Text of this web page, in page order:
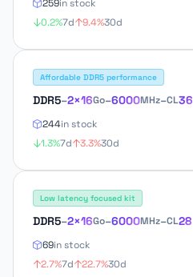
259in stock
0.2%7d 9.4%30d
Affordable DDR5 performance
DDR5–2×16Go–6000MHz–CL36
244in stock
1.3%7d 3.3%30d
Low latency focused kit
DDR5–2×16Go–6000MHz–CL28
69in stock
2.7%7d 22.7%30d